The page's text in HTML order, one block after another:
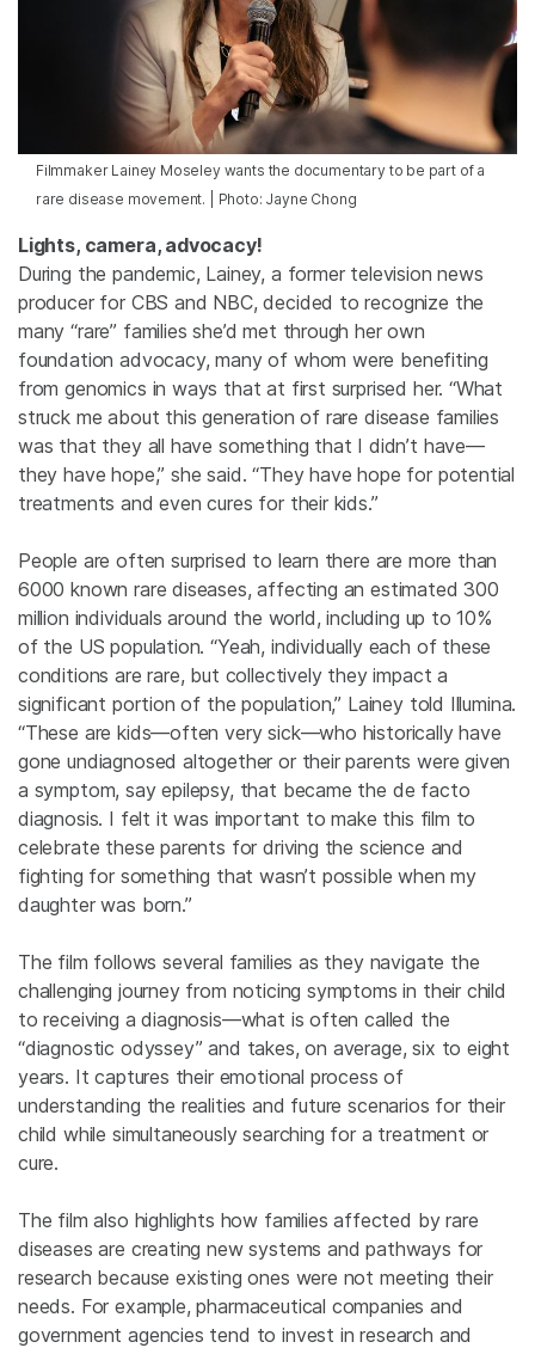
Filmmaker Lainey Moseley wants the documentary to be part of a
rare disease movement. | Photo: Jayne Chong
Lights, camera, advocacy!
During the pandemic, Lainey, a former television news
producer for CBS and NBC, decided to recognize the
many “rare” families she’d met through her own
foundation advocacy, many of whom were benefiting
from genomics in ways that at first surprised her. “What
struck me about this generation of rare disease families
was that they all have something that I didn’t have—
they have hope,” she said. “They have hope for potential
treatments and even cures for their kids.”
People are often surprised to learn there are more than
6000 known rare diseases, affecting an estimated 300
million individuals around the world, including up to 10%
of the US population. “Yeah, individually each of these
conditions are rare, but collectively they impact a
significant portion of the population,” Lainey told Illumina.
“These are kids—often very sick—who historically have
gone undiagnosed altogether or their parents were given
a symptom, say epilepsy, that became the de facto
diagnosis. I felt it was important to make this film to
celebrate these parents for driving the science and
fighting for something that wasn’t possible when my
daughter was born.”
The film follows several families as they navigate the
challenging journey from noticing symptoms in their child
to receiving a diagnosis—what is often called the
“diagnostic odyssey” and takes, on average, six to eight
years. It captures their emotional process of
understanding the realities and future scenarios for their
child while simultaneously searching for a treatment or
cure.
The film also highlights how families affected by rare
diseases are creating new systems and pathways for
research because existing ones were not meeting their
needs. For example, pharmaceutical companies and
government agencies tend to invest in research and